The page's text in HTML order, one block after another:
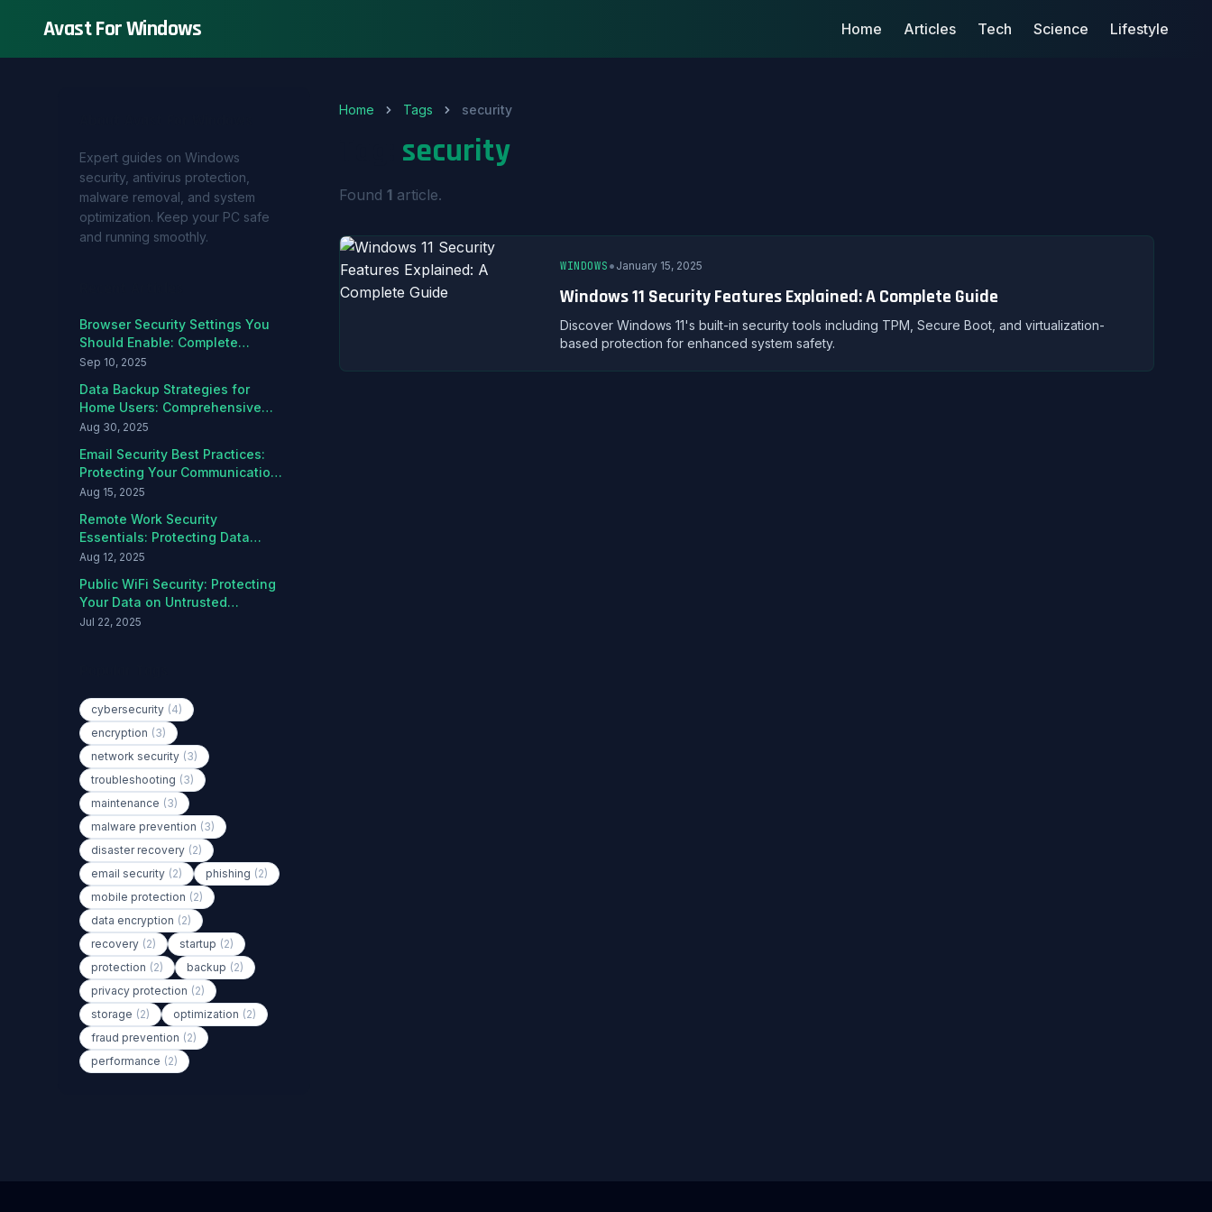
Avast For Windows Home Articles Tech Science Lifestyle
Home Tags security
security
Found 1 article.
WINDOWS• January 15, 2025
Windows 11 Security Features Explained: A Complete Guide
Discover Windows 11's built-in security tools including TPM, Secure Boot, and virtualization-
based protection for enhanced system safety.
Expert guides on Windows
security, antivirus protection,
malware removal, and system
optimization. Keep your PC safe
and running smoothly.
Browser Security Settings You
Should Enable: Complete
Hardening Guide
Sep 10, 2025
Data Backup Strategies for
Home Users: Comprehensive
Protection Guide
Aug 30, 2025
Email Security Best Practices:
Protecting Your Communications
from Threats
Aug 15, 2025
Remote Work Security
Essentials: Protecting Data
Outside the Office
Aug 12, 2025
Public WiFi Security: Protecting
Your Data on Untrusted
Networks
Jul 22, 2025
cybersecurity (4)
encryption (3)
network security (3)
troubleshooting (3)
maintenance (3)
malware prevention (3)
disaster recovery (2)
email security (2) phishing (2)
mobile protection (2)
data encryption (2)
recovery (2) startup (2)
protection (2) backup (2)
privacy protection (2)
storage (2) optimization (2)
fraud prevention (2)
performance (2)